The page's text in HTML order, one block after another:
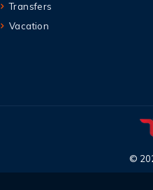
Transfers
Vacation
©